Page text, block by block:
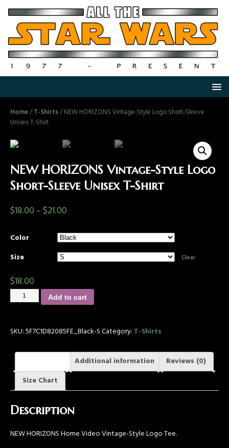
Home/T-Shirts/ NEW HORIZONS Vintage-Style Logo Short-Sleeve
Unisex T-Shirt
NEW HORIZONS Vintage-Style Logo
Short-Sleeve Unisex T-Shirt
$18.00 –$21.00
Color
Size
Clear
$18.00
Add to cart
SKU:5F7C1D82085FE_Black-SCategory: T-Shirts
Additional information
Reviews (0)
Size Chart
Description
NEW HORIZONS Home Video Vintage-Style Logo Tee.